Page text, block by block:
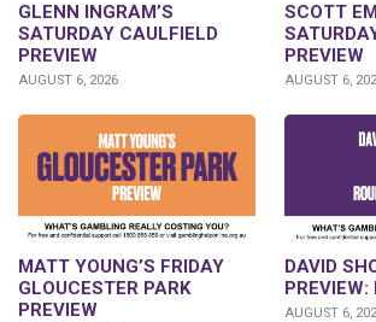
GLENN INGRAM’S
SATURDAY CAULFIELD
PREVIEW
AUGUST 6, 2026
SCOTT
PREVIEW
AUGUST 6,
MATT YOUNG’S FRIDAY
GLOUCESTER PARK
PREVIEW
DAVID
PREVIEW:
AUGUST 6,